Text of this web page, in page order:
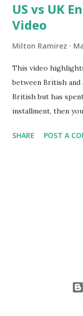
US vs UK
Video
Milton Ramirez
This video
between British
British but has
installment, then
SHARE POST A